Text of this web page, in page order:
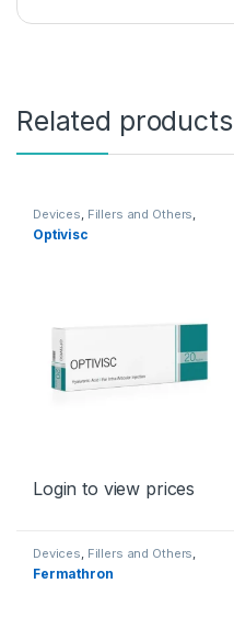
Related products
Devices, Fillers and Others,
Orthopaedic Products
Optivisc
Login to view prices
Devices Fillers and Others
Orthopaedic Products
Fermathron